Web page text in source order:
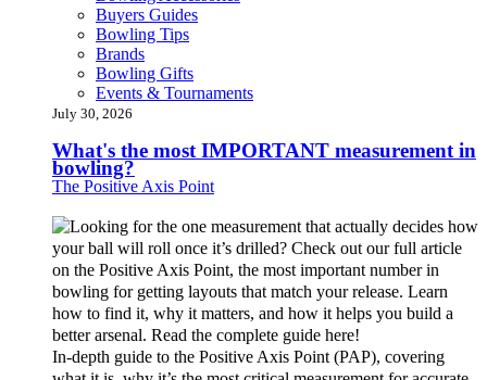
Buyers Guides
Bowling Tips
Brands
Bowling Gifts
Events & Tournaments
July 30, 2026
What's the most IMPORTANT measurement in
bowling?
The Positive Axis Point
In-depth guide to the Positive Axis Point (PAP), covering